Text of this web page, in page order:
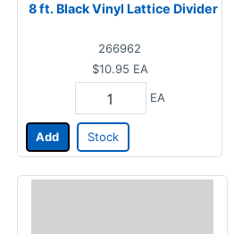
8 ft. Black Vinyl Lattice Divider
266962
$10.95 EA
EA
Add Stock